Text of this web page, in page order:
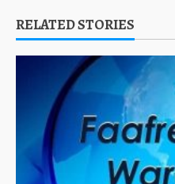
RELATED STORIES